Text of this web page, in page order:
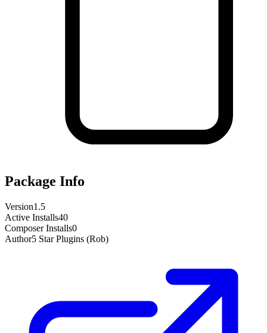
Package Info
Version1.5
Active Installs40
Composer Installs0
Author5 Star Plugins (Rob)